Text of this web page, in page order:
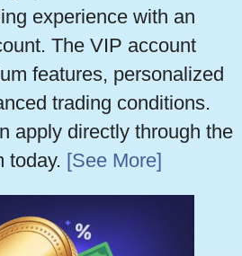
experience with an
The VIP account
features, personalized
trading conditions.
apply directly through the
today. [See More]